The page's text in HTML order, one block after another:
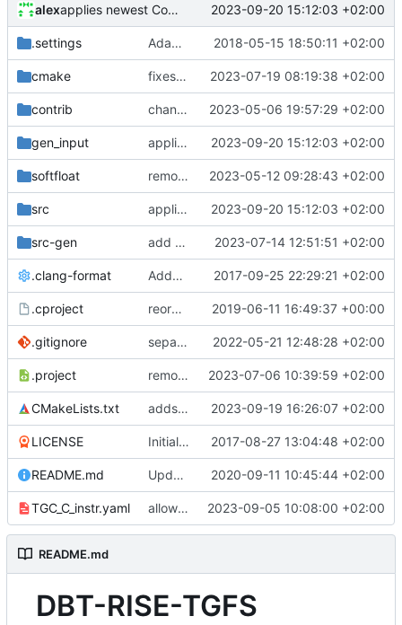
alex applies newest CoreDSL changes 2023-09-20 15:12:03 +02:00
.settings Adapted generated code to support translation block linking 2018-05-15 18:50:11 +02:00
cmake fixes linker isseu using whole-archive 2023-07-19 08:19:38 +02:00
contrib changes time handling at sockets 2023-05-06 19:57:29 +02:00
gen_input applies newest CoreDSL changes 2023-09-20 15:12:03 +02:00
softfloat remove unneeded cmake include 2023-05-12 09:28:43 +02:00
src applies newest CoreDSL changes 2023-09-20 15:12:03 +02:00
src-gen add generated core registration 2023-07-14 12:51:51 +02:00
.clang-format Added clang-format formatting 2017-09-25 22:29:21 +02:00
.cproject reorganized layout to only contain risc-v stuff 2019-06-11 16:49:37 +00:00
.gitignore separate generated sources 2022-05-21 12:48:28 +02:00
.project removes trace compass nature 2023-07-06 10:39:59 +02:00
CMakeLists.txt adds initial working version of llvm backend 2023-09-19 16:26:07 +02:00
LICENSE Initial commit 2017-08-27 13:04:48 +02:00
README.md Update TGF naming convention 2020-09-11 10:45:44 +02:00
TGC_C_instr.yaml allows functions in interp and updates generated 2023-09-05 10:08:00 +02:00
README.md
DBT-RISE-TGFS